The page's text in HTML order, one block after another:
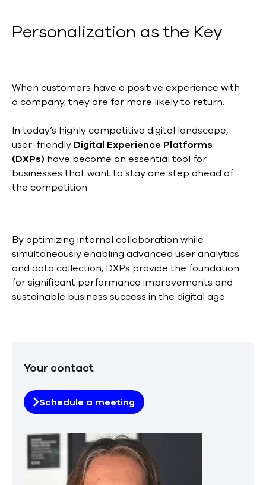
Personalization as the Key
When customers have a positive experience with
a company, they are far more likely to return.
In today’s highly competitive digital landscape,
user-friendly Digital Experience Platforms
(DXPs) have become an essential tool for
businesses that want to stay one step ahead of
the competition.
By optimizing internal collaboration while
simultaneously enabling advanced user analytics
and data collection, DXPs provide the foundation
for significant performance improvements and
sustainable business success in the digital age.
Your contact
Schedule a meeting